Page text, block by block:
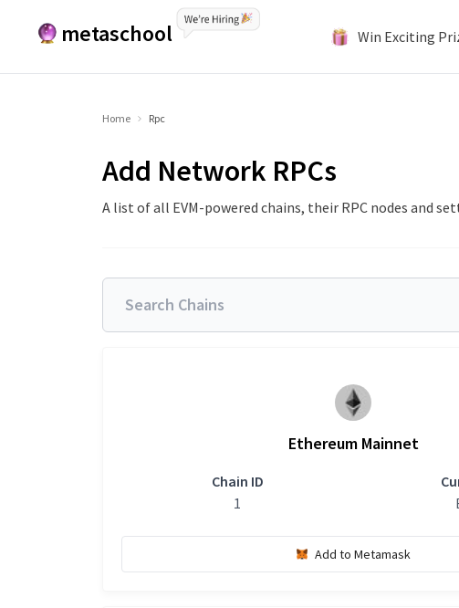
metaschool Win Exciting
Home Rpc
Add Network RPCs
A list of all EVM-powered chains, their RPC nodes and
Ethereum Mainnet
Chain ID
1
Add to Metamask